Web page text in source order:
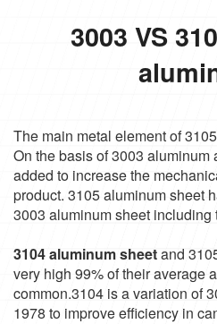
3003 VS
The main metal element of
On the basis of 3003 aluminum
added to increase the
product. 3105 aluminum sheet
3003 aluminum sheet including
3104 aluminum sheetand
very high 99% of their average
common.3104 is a variation of
1978 to improve efficiency in